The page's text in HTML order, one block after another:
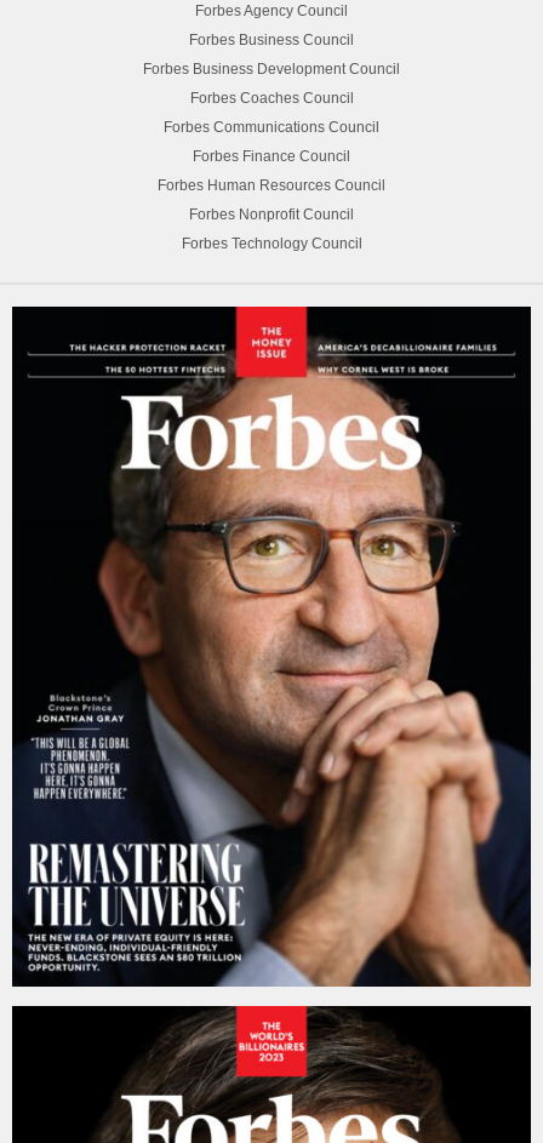
Forbes Agency Council
Forbes Business Council
Forbes Business Development Council
Forbes Coaches Council
Forbes Communications Council
Forbes Finance Council
Forbes Human Resources Council
Forbes Nonprofit Council
Forbes Technology Council